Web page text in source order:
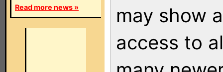
Read more news »
may show
access to